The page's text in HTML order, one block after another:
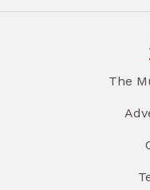
The